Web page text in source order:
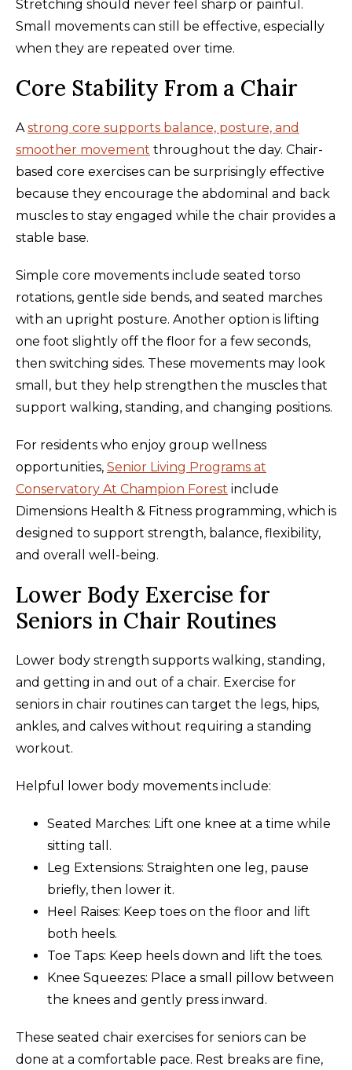
Stretching should never feel sharp or painful.
Small movements can still be effective, especially
when they are repeated over time.
Core Stability From a Chair
Astrong core supports balance, posture, and
smoother movement throughout the day. Chair-
based core exercises can be surprisingly effective
because they encourage the abdominal and back
muscles to stay engaged while the chair provides a
stable base.
Simple core movements include seated torso
rotations, gentle side bends, and seated marches
with an upright posture. Another option is lifting
one foot slightly off the floor for a few seconds,
then switching sides. These movements may look
small, but they help strengthen the muscles that
support walking, standing, and changing positions.
For residents who enjoy group wellness
opportunities, Senior Living Programs at
Conservatory At Champion Forest include
Dimensions Health & Fitness programming, which is
designed to support strength, balance, flexibility,
and overall well-being.
Lower Body Exercise for
Seniors in Chair Routines
Lower body strength supports walking, standing,
and getting in and out of a chair. Exercise for
seniors in chair routines can target the legs, hips,
ankles, and calves without requiring a standing
workout.
Helpful lower body movements include:
Seated Marches: Lift one knee at a time while
sitting tall.
Leg Extensions: Straighten one leg, pause
briefly, then lower it.
Heel Raises: Keep toes on the floor and lift
both heels.
Toe Taps: Keep heels down and lift the toes.
Knee Squeezes: Place a small pillow between
the knees and gently press inward.
These seated chair exercises for seniors can be
done at a comfortable pace. Rest breaks are fine,